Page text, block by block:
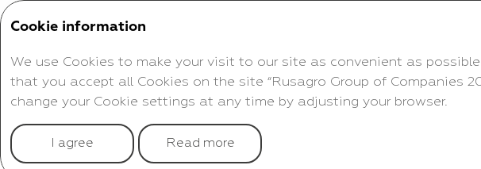
04 CONSOLIDATED FINANCIAL
Cookie information
We use Cookies to make your visit to our site as convenient as
that you accept all Cookies on the site “Rusagro Group of Companies
change your Cookie settings at any time by adjusting your browser.
I agree Read more